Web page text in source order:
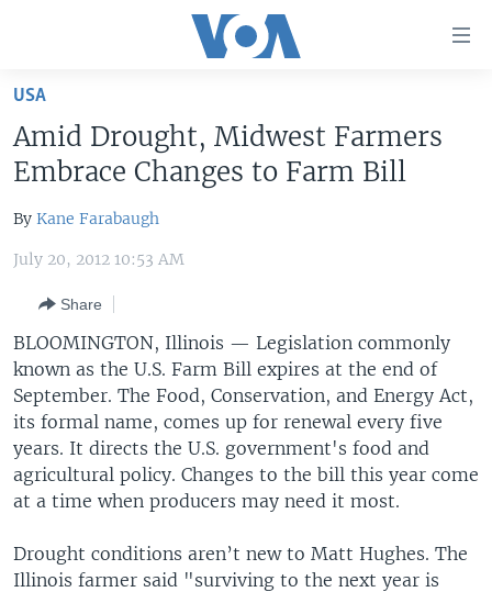
Skip
main
content
Skip
to
Navigation
Search
THE AMERICAS
EAST ASIA
EUROPE
MIDDLE EAST
SOUTH & CENTRAL ASIA
VOA LANGUAGES
LATEST GLOBAL COVERAGE
FOLLOW US
Languages
USA
Amid Drought, Midwest Farmers
Embrace Changes to Farm Bill
By Kane Farabaugh
July 20, 2012 10:53 AM
Share
BLOOMINGTON, Illinois — Legislation commonly
known as the U.S. Farm Bill expires at the end of
September. The Food, Conservation, and Energy Act,
its formal name, comes up for renewal every five
years. It directs the U.S. government's food and
agricultural policy. Changes to the bill this year come
at a time when producers may need it most.
Drought conditions aren’t new to Matt Hughes. The
Illinois farmer said "surviving to the next year is